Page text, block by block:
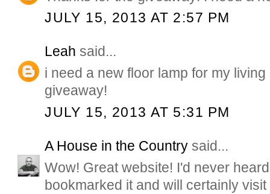
JULY 15, 2013 AT 2:57 PM
Leah said...
i need a new floor lamp for my
giveaway!
JULY 15, 2013 AT 5:31 PM
A House in the Country said...
Wow! Great website! I'd never
bookmarked it and will certainly visit